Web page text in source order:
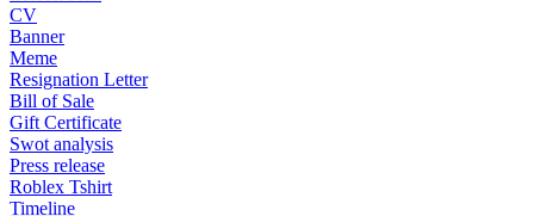
CV
Banner
Meme
Resignation Letter
Bill of Sale
Gift Certificate
Swot analysis
Press release
Roblex Tshirt
Timeline